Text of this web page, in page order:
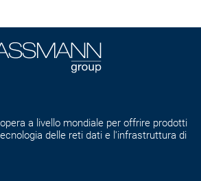
a livello mondiale per offrire prodotti
delle reti dati e l'infrastruttura di